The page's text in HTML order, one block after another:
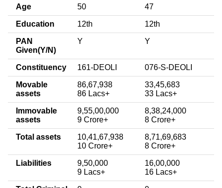
Age 50 47
Education 12th 12th
PAN
Given(Y/N)
Y Y
Constituency 161-DEOLI 076-S-DEOLI
Movable
assets
86,67,938
86 Lacs+
33,45,683
33 Lacs+
Immovable
assets
9,55,00,000
9 Crore+
8,38,24,000
8 Crore+
Total assets
10,41,67,938
10 Crore+
8,71,69,683
8 Crore+
Liabilities
9,50,000
9 Lacs+
16,00,000
16 Lacs+